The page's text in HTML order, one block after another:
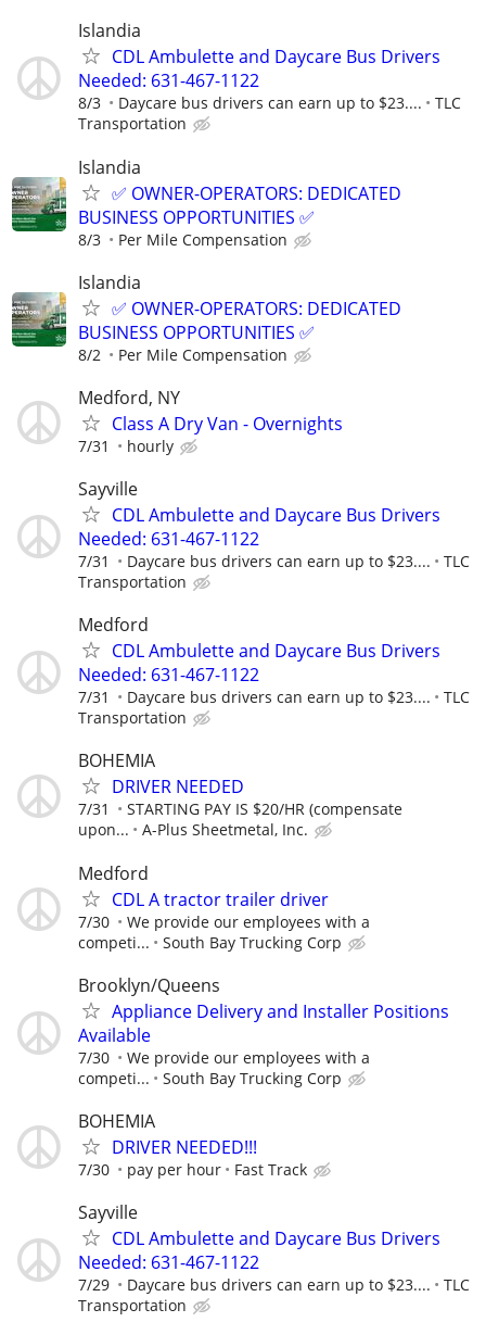
Islandia
CDL Ambulette and Daycare Bus Drivers
Needed: 631-467-1122
8/3 Daycare bus drivers can earn up to $23....
TLC
Transportation
Islandia
✅ OWNER-OPERATORS: DEDICATED
BUSINESS OPPORTUNITIES ✅
8/3 Per Mile Compensation
Islandia
✅ OWNER-OPERATORS: DEDICATED
BUSINESS OPPORTUNITIES ✅
8/2 Per Mile Compensation
Medford, NY
Class A Dry Van - Overnights
7/31 hourly
Sayville
CDL Ambulette and Daycare Bus Drivers
Needed: 631-467-1122
7/31 Daycare bus drivers can earn up to $23....
TLC
Transportation
Medford
CDL Ambulette and Daycare Bus Drivers
Needed: 631-467-1122
7/31 Daycare bus drivers can earn up to $23....
TLC
Transportation
BOHEMIA
DRIVER NEEDED
7/31
STARTING PAY IS $20/HR (compensate
upon...
A-Plus Sheetmetal, Inc.
Medford
CDL A tractor trailer driver
7/30
We provide our employees with a
competi...
South Bay Trucking Corp
Brooklyn/Queens
Appliance Delivery and Installer Positions
Available
7/30
We provide our employees with a
competi...
South Bay Trucking Corp
BOHEMIA
DRIVER NEEDED!!!
7/30 pay per hour Fast Track
Sayville
CDL Ambulette and Daycare Bus Drivers
Needed: 631-467-1122
7/29 Daycare bus drivers can earn up to $23....
TLC
Transportation